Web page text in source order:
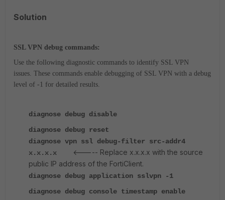
Solution
SSL VPN debug commands:
Use the following diagnostic commands to identify SSL VPN
issues. These commands enable debugging of SSL VPN with a debug
level of -1 for detailed results.
diagnose debug disable
diagnose debug reset
diagnose vpn ssl debug-filter src-addr4
x.x.x.x
<----- Replace x.x.x.x with the source
public IP address of the FortiClient.
diagnose debug application sslvpn -1
diagnose debug console timestamp enable